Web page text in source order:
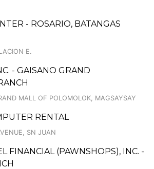
- ROSARIO, BATANGAS
E.
- GAISANO GRAND
MALL OF POLOMOLOK, MAGSAYSAY
RENTAL
SN JUAN
FINANCIAL (PAWNSHOPS), INC. -